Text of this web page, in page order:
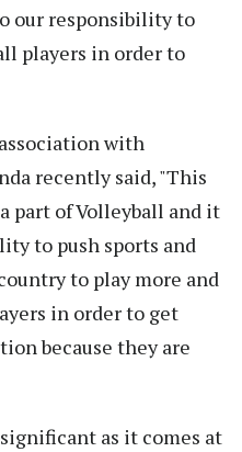
our responsibility to
players in order to
with
recently said, "This
part of Volleyball and it
to push sports and
to play more and
in order to get
because they are
as it comes at